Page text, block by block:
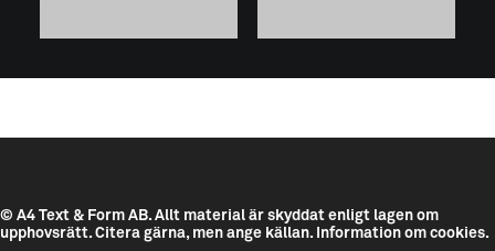
© A4 Text & Form AB. Allt material är skyddat enligt lagen om
upphovsrätt. Citera gärna, men ange källan. Information om cookies.